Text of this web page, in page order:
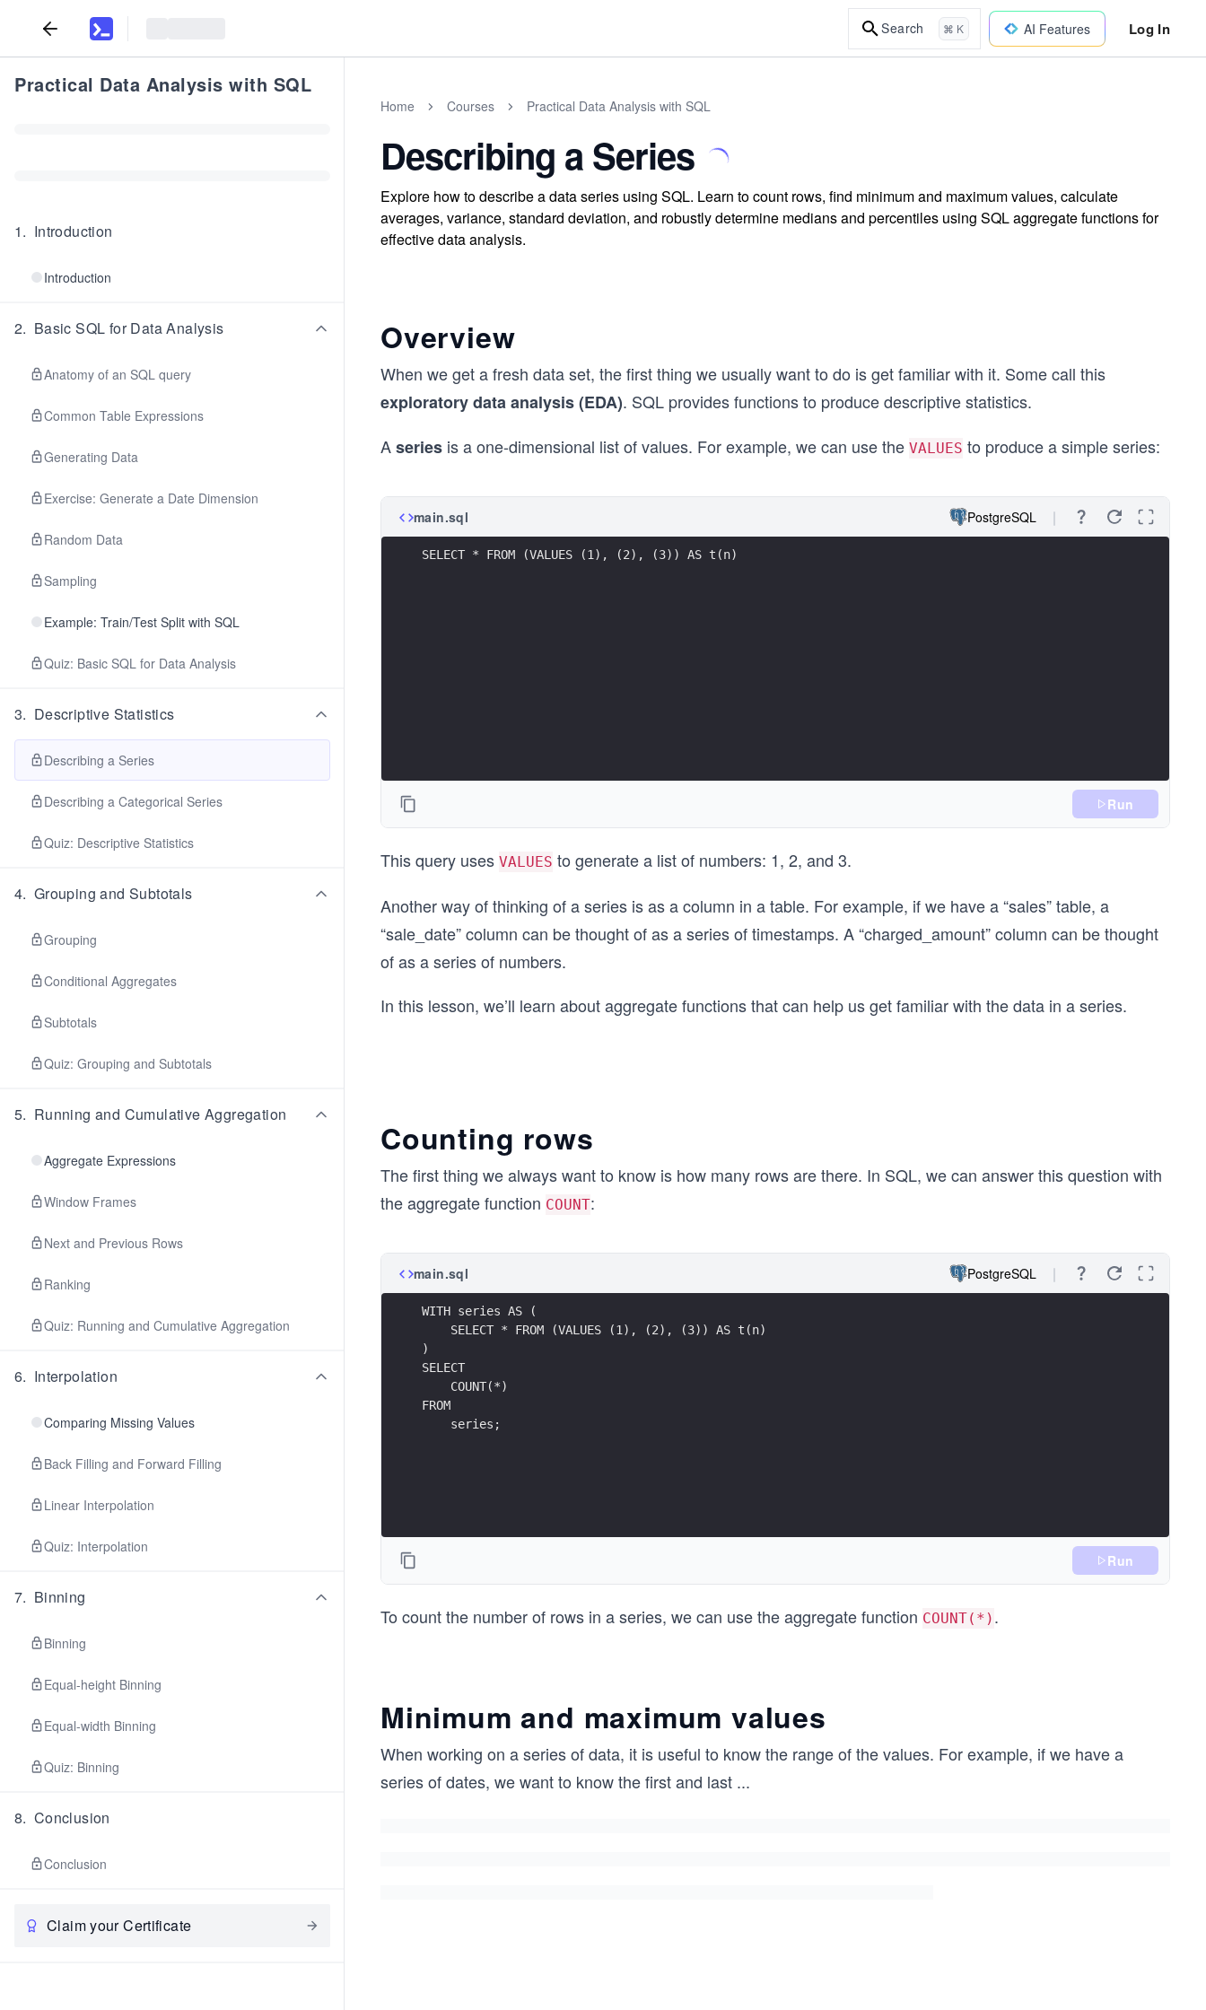
Search ⌘ K AI Features Log In
Practical Data Analysis with SQL
1. Introduction
Introduction
2. Basic SQL for Data Analysis
Anatomy of an SQL query
Common Table Expressions
Generating Data
Exercise: Generate a Date Dimension
Random Data
Sampling
Example: Train/Test Split with SQL
Quiz: Basic SQL for Data Analysis
3. Descriptive Statistics
Describing a Series
Describing a Categorical Series
Quiz: Descriptive Statistics
4. Grouping and Subtotals
Grouping
Conditional Aggregates
Subtotals
Quiz: Grouping and Subtotals
5. Running and Cumulative Aggregation
Aggregate Expressions
Window Frames
Next and Previous Rows
Ranking
Quiz: Running and Cumulative Aggregation
6. Interpolation
Comparing Missing Values
Back Filling and Forward Filling
Linear Interpolation
Quiz: Interpolation
7. Binning
Binning
Equal-height Binning
Equal-width Binning
Quiz: Binning
8. Conclusion
Conclusion
Claim your Certificate
Home Courses Practical Data Analysis with SQL
Describing a Series
Explore how to describe a data series using SQL. Learn to count rows, find minimum and maximum values, calculate
averages, variance, standard deviation, and robustly determine medians and percentiles using SQL aggregate functions for
effective data analysis.
Overview
When we get a fresh data set, the first thing we usually want to do is get familiar with it. Some call this
exploratory data analysis (EDA). SQL provides functions to produce descriptive statistics.
Aseries is a one-dimensional list of values. For example, we can use the VALUES to produce a simple series:
main.sql PostgreSQL
SELECT * FROM (VALUES (1), (2), (3)) AS t(n)
Run
This query uses VALUES to generate a list of numbers: 1, 2, and 3.
Another way of thinking of a series is as a column in a table. For example, if we have a “sales” table, a
“sale_date” column can be thought of as a series of timestamps. A “charged_amount” column can be thought
of as a series of numbers.
In this lesson, we’ll learn about aggregate functions that can help us get familiar with the data in a series.
Counting rows
The first thing we always want to know is how many rows are there. In SQL, we can answer this question with
the aggregate function COUNT:
main.sql PostgreSQL
WITH series AS (
    SELECT * FROM (VALUES (1), (2), (3)) AS t(n)
)
SELECT
    COUNT(*)
FROM
    series;
Run
To count the number of rows in a series, we can use the aggregate function COUNT(*) .
Minimum and maximum values
When working on a series of data, it is useful to know the range of the values. For example, if we have a
series of dates, we want to know the first and last ...